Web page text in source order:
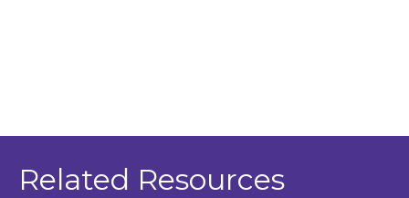
Related Resources